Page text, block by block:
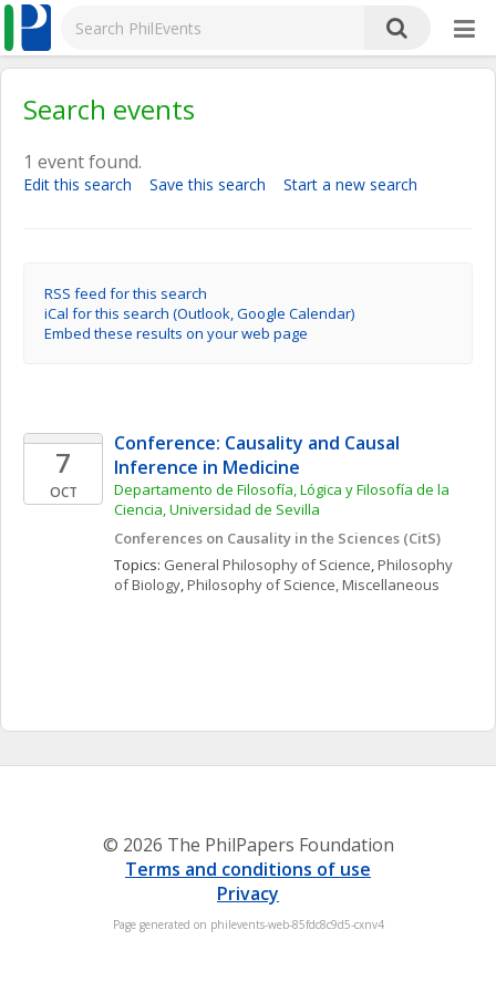
Search events
1 event found.
Edit this search Save this search Start a new search
RSS feed for this search
iCal for this search (Outlook, Google Calendar)
Embed these results on your web page
7
OCT
Conference: Causality and Causal
Inference in Medicine
Departamento de Filosofía, Lógica y Filosofía de la
Ciencia, Universidad de Sevilla
Conferences on Causality in the Sciences (CitS)
Topics: General Philosophy of Science, Philosophy
of Biology, Philosophy of Science, Miscellaneous
© 2026 The PhilPapers Foundation
Terms and conditions of use
Privacy
Page generated on philevents-web-85fdc8c9d5-cxnv4